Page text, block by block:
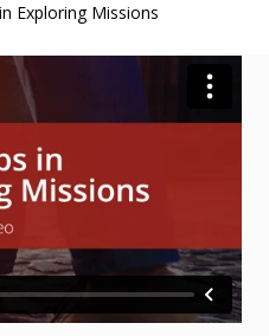
Exploring Missions